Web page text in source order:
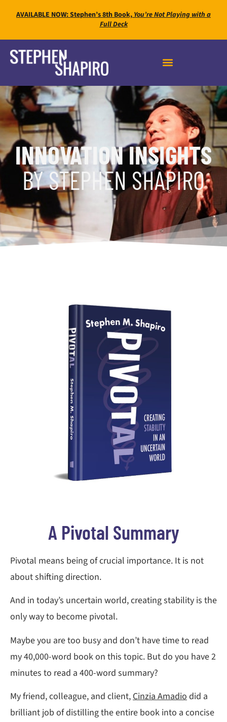
AVAILABLE NOW: Stephen’s 8th Book,You’re Not Playing with a
Full Deck
INNOVATION INSIGHTS
BY STEPHEN SHAPIRO
A Pivotal Summary
Pivotal means being of crucial importance. It is not
about shifting direction.
And in today’s uncertain world, creating stability is the
only way to become pivotal.
Maybe you are too busy and don’t have time to read
my 40,000-word book on this topic. But do you have 2
minutes to read a 400-word summary?
My friend, colleague, and client,Cinzia Amadio did a
brilliant job of distilling the entire book into a concise